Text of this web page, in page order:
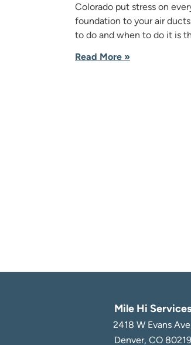
Colorado put stress on
foundation to your air
to do and when to do it is
Read More »
Mile Hi Services
2418 W Evans
Denver, CO 80219